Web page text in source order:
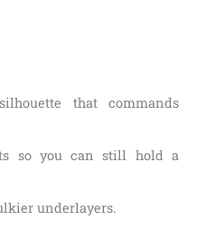
that commands
so you can still hold a
underlayers.